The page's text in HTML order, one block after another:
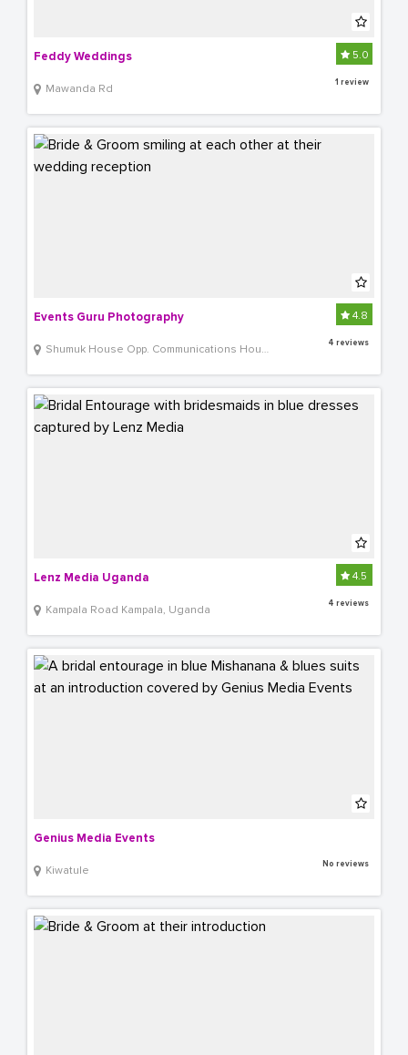
Feddy Weddings
Mawanda Rd
5.0
1 review
Events Guru Photography
Shumuk House Opp. Communications House
4.8
4 reviews
Lenz Media Uganda
Kampala Road Kampala, Uganda
4.5
4 reviews
Genius Media Events
Kiwatule No reviews